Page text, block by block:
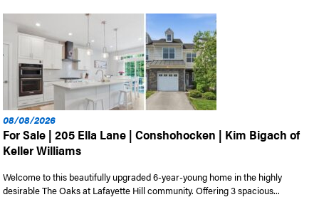
08/08/2026
For Sale | 205 Ella Lane | Conshohocken | Kim Bigach of
Keller Williams
Welcome to this beautifully upgraded 6-year-young home in the highly
desirable The Oaks at Lafayette Hill community. Offering 3 spacious...